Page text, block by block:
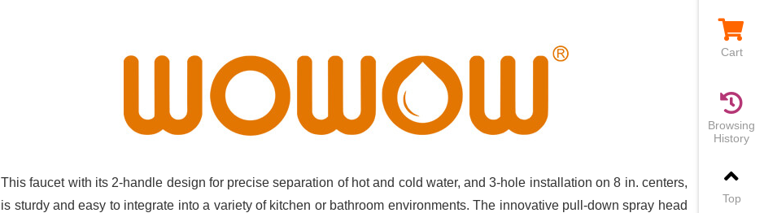
This faucet with its 2-handle design for precise separation of hot and cold water, and 3-hole installation on 8 in. centers,
is sturdy and easy to integrate into a variety of kitchen or bathroom environments. The innovative pull-down spray head
Cart
Browsing
History
Top